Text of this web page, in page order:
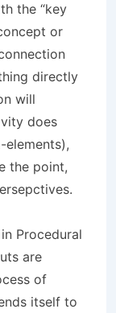
the “key
or
directly
will
does
elements),
the point,
Procedural
are
of
itself to